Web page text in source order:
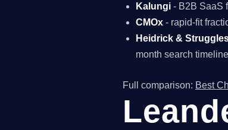
Kalungi - B2B SaaS
CMOx - rapid-fit
Heidrick &
month search
Full comparison: Best